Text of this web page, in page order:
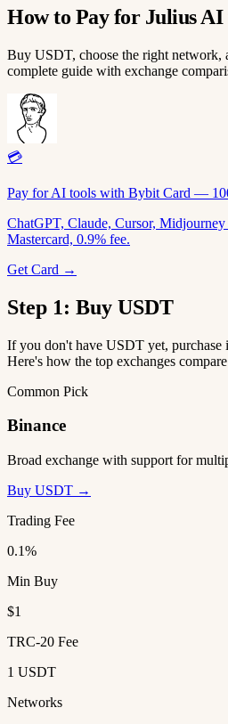
How to Pay for Julius
Buy USDT, choose the right
complete guide with exchange
💳
Pay for AI tools with Bybit Card —
ChatGPT, Claude, Cursor,
Mastercard, 0.9% fee.
Get Card →
Step 1: Buy USDT
If you don't have USDT yet, purchase
Here's how the top exchanges
Common Pick
Binance
Broad exchange with support for
Buy USDT →
Trading Fee
0.1%
Min Buy
$1
TRC-20 Fee
1 USDT
Networks